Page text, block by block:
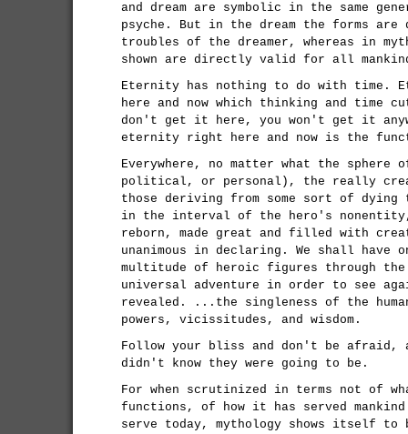
and dream are symbolic in the same
psyche. But in the dream the forms
troubles of the dreamer, whereas in
shown are directly valid for all
Eternity has nothing to do with time.
here and now which thinking and
don't get it here, you won't get it
eternity right here and now is the
Everywhere, no matter what the
political, or personal), the really
those deriving from some sort of dying
in the interval of the hero's nonentity,
reborn, made great and filled with
unanimous in declaring. We shall
multitude of heroic figures through
universal adventure in order to see
revealed. ...the singleness of the
powers, vicissitudes, and wisdom.
Follow your bliss and don't be afraid,
didn't know they were going to be.
For when scrutinized in terms not of
functions, of how it has served
serve today, mythology shows itself